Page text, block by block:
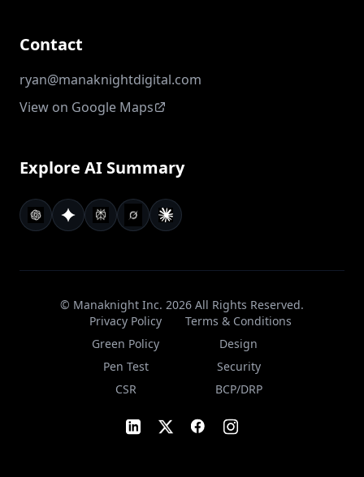
Contact
ryan@manaknightdigital.com
View on Google Maps
Explore AI Summary
© Manaknight Inc. 2026 All Rights Reserved.
Privacy Policy
Terms & Conditions
Green Policy
Design
Pen Test
Security
CSR
BCP/DRP